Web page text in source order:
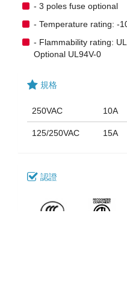
- 3 poles fuse optional
- Temperature rating: -
- Flammability rating:
Optional UL94V-0
規格
250VAC 10A
125/250VAC 15A
認證